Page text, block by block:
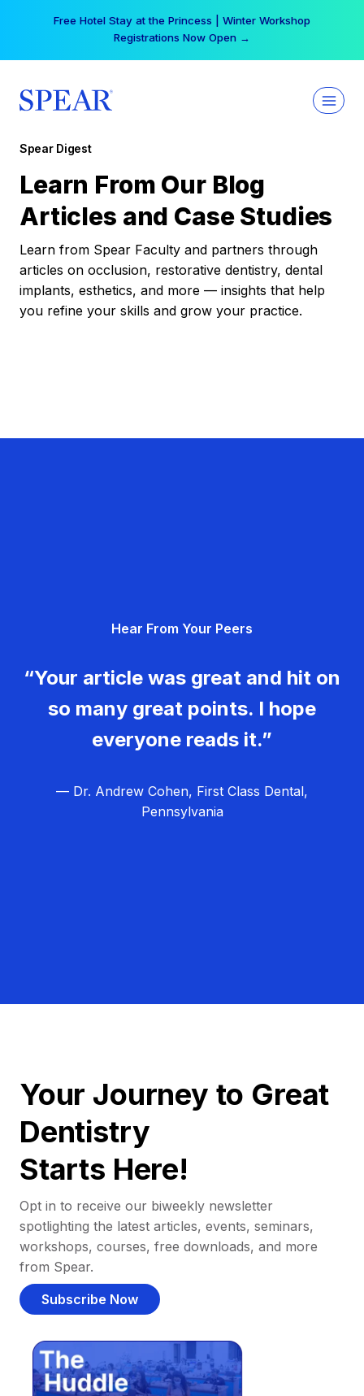
Free Hotel Stay at the Princess | Winter Workshop
Registrations Now Open →
Spear Digest
Learn From Our Blog
Articles and Case Studies
Learn from Spear Faculty and partners through
articles on occlusion, restorative dentistry, dental
implants, esthetics, and more — insights that help
you refine your skills and grow your practice.
Hear From Your Peers
“Your article was great and hit on
so many great points. I hope
everyone reads it.”
— Dr. Andrew Cohen, First Class Dental,
Pennsylvania
Your Journey to Great
Dentistry
Starts Here!
Opt in to receive our biweekly newsletter
spotlighting the latest articles, events, seminars,
workshops, courses, free downloads, and more
from Spear.
Subscribe Now